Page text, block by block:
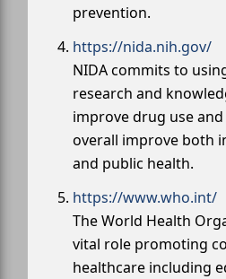
prevention.
https://nida.nih.gov/
NIDA commits to
research and
improve drug use
overall improve both
and public health.
https://www.who.int/
The World Health
vital role promoting
healthcare including